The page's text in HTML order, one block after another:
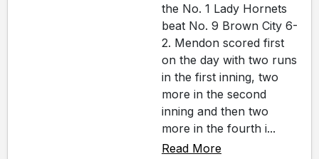
the No. 1 Lady Hornets
beat No. 9 Brown City 6-
2. Mendon scored first
on the day with two runs
in the first inning, two
more in the second
inning and then two
more in the fourth i...
Read More